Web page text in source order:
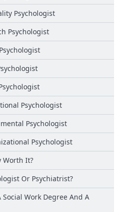
Psychologist
Psychologist
Psychologist
Psychologist
Psychologist
Worth It?
Or Psychiatrist?
Work Degree And A